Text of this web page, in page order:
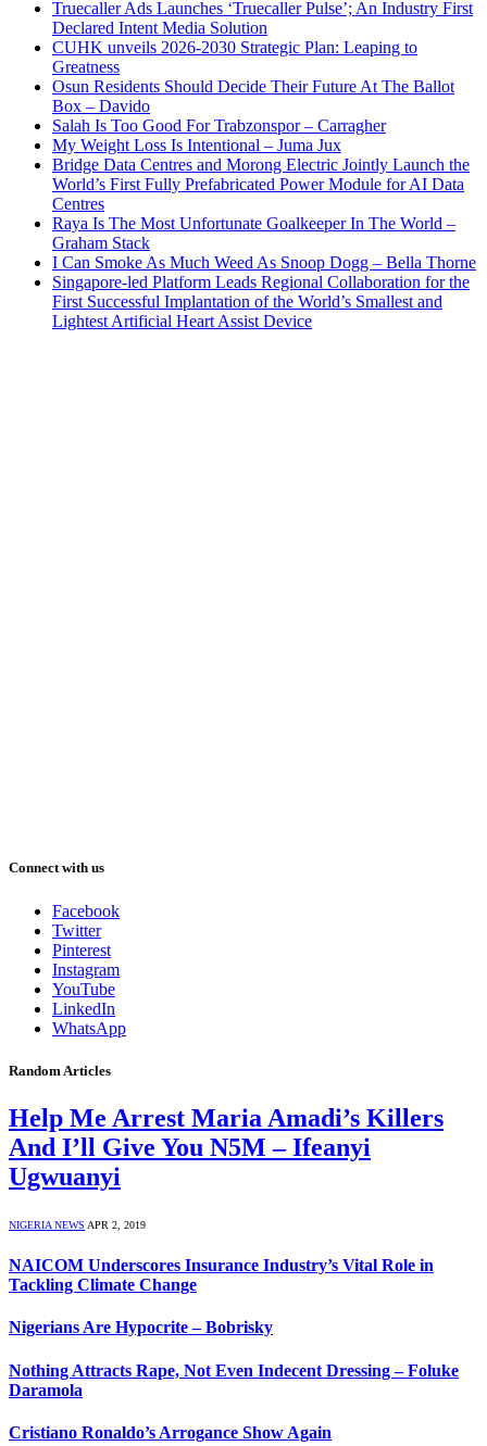
Truecaller Ads Launches ‘Truecaller Pulse’; An Industry First
Declared Intent Media Solution
CUHK unveils 2026-2030 Strategic Plan: Leaping to
Greatness
Osun Residents Should Decide Their Future At The Ballot
Box – Davido
Salah Is Too Good For Trabzonspor – Carragher
My Weight Loss Is Intentional – Juma Jux
Bridge Data Centres and Morong Electric Jointly Launch the
World’s First Fully Prefabricated Power Module for AI Data
Centres
Raya Is The Most Unfortunate Goalkeeper In The World –
Graham Stack
I Can Smoke As Much Weed As Snoop Dogg – Bella Thorne
Singapore-led Platform Leads Regional Collaboration for the
First Successful Implantation of the World’s Smallest and
Lightest Artificial Heart Assist Device
Connect with us
Facebook
Twitter
Pinterest
Instagram
YouTube
LinkedIn
WhatsApp
Random Articles
Help Me Arrest Maria Amadi’s Killers
And I’ll Give You N5M – Ifeanyi
Ugwuanyi
NIGERIA NEWS APR 2, 2019
NAICOM Underscores Insurance Industry’s Vital Role in
Tackling Climate Change
Nigerians Are Hypocrite – Bobrisky
Nothing Attracts Rape, Not Even Indecent Dressing – Foluke
Daramola
Cristiano Ronaldo’s Arrogance Show Again